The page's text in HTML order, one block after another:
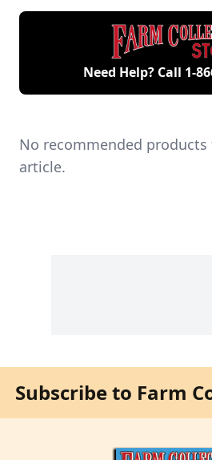
Need Help? Call 1-
No recommended
article.
Subscribe to Farm